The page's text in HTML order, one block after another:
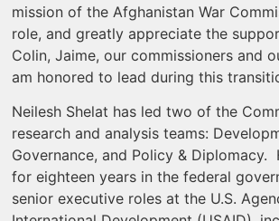
mission of the Afghanistan War
role, and greatly appreciate the
Colin, Jaime, our commissioners and
am honored to lead during this
Neilesh Shelat has led two of the
research and analysis teams:
Governance, and Policy & Diplomacy.
for eighteen years in the federal
senior executive roles at the U.S.